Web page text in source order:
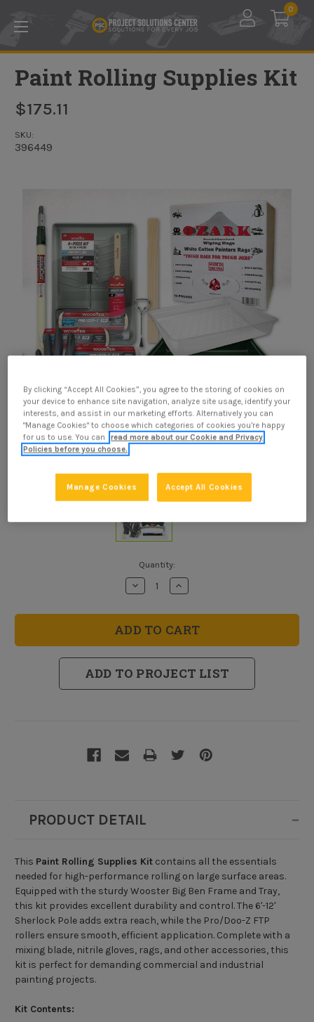
0
Paint Rolling Supplies Kit
$175.11
SKU:
396449
Quantity:
Decrease
Quantity
Paint
Rolling
Supplies
Kit
Increase
Quantity
Paint
Rolling
Supplies
Kit
ADD TO PROJECT LIST
PRODUCT DETAIL
This Paint Rolling Supplies Kit contains all the essentials
needed for high-performance rolling on large surface areas.
Equipped with the sturdy Wooster Big Ben Frame and Tray,
this kit provides excellent durability and control. The 6'-12'
Sherlock Pole adds extra reach, while the Pro/Doo-Z FTP
rollers ensure smooth, efficient application. Complete with a
mixing blade, nitrile gloves, rags, and other accessories, this
kit is perfect for demanding commercial and industrial
painting projects.
Kit Contents:
By clicking “Accept All Cookies”, you agree to the storing of cookies on
your device to enhance site navigation, analyze site usage, identify your
interests, and assist in our marketing efforts. Alternatively you can
"Manage Cookies" to choose which categories of cookies you’re happy
for us to use. You can
read more about our Cookie and Privacy
Policies before you choose.
Manage Cookies Accept All Cookies